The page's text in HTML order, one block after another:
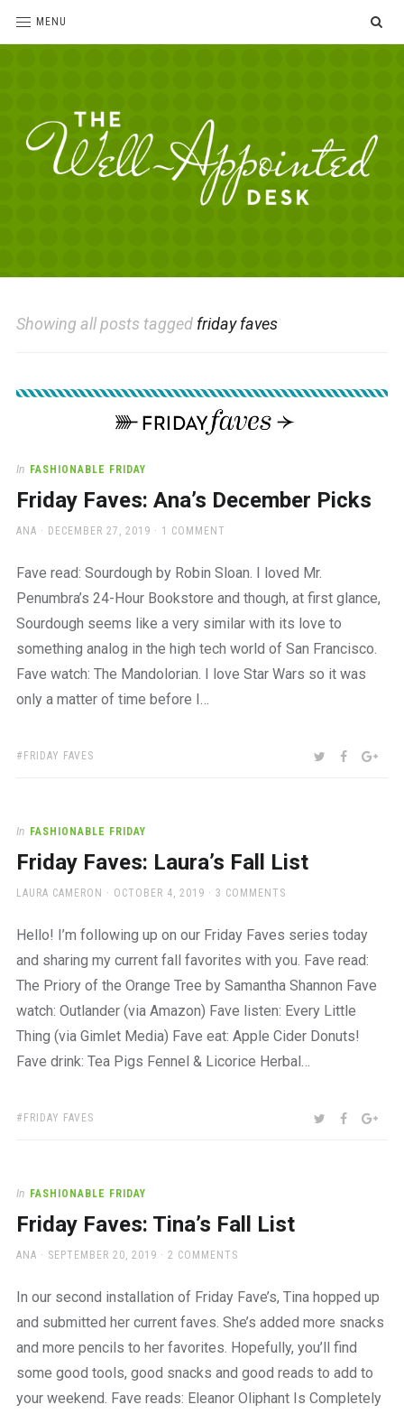
MENU
Desk
love
paper,
and
to
Showing all posts tagged friday faves
In FASHIONABLE FRIDAY
Friday Faves: Ana’s December Picks
AUTHOR
ANA
POSTED
DECEMBER 27, 2019 1 COMMENT
Fave read: Sourdough by Robin Sloan. I loved Mr.
Penumbra’s 24-Hour Bookstore and though, at first glance,
Sourdough seems like a very similar with its love to
something analog in the high tech world of San Francisco.
Fave watch: The Mandolorian. I love Star Wars so it was
only a matter of time before I…
TAGS:
FRIDAY FAVES SHARE:TWITTER
In FASHIONABLE FRIDAY
Friday Faves: Laura’s Fall List
AUTHOR
LAURA CAMERON
POSTED
OCTOBER 4, 2019 3 COMMENTS
Hello! I’m following up on our Friday Faves series today
and sharing my current fall favorites with you. Fave read:
The Priory of the Orange Tree by Samantha Shannon Fave
watch: Outlander (via Amazon) Fave listen: Every Little
Thing (via Gimlet Media) Fave eat: Apple Cider Donuts!
Fave drink: Tea Pigs Fennel & Licorice Herbal…
TAGS:
FRIDAY FAVES SHARE:TWITTER
In FASHIONABLE FRIDAY
Friday Faves: Tina’s Fall List
AUTHOR
ANA
POSTED
SEPTEMBER 20, 2019 2 COMMENTS
In our second installation of Friday Fave’s, Tina hopped up
and submitted her current faves. She’s added more snacks
and more pencils to her favorites. Hopefully, you’ll find
some good tools, good snacks and good reads to add to
your weekend. Fave reads: Eleanor Oliphant Is Completely